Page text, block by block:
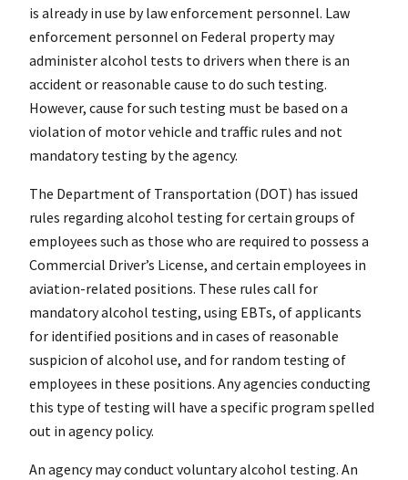
is already in use by law enforcement personnel. Law
enforcement personnel on Federal property may
administer alcohol tests to drivers when there is an
accident or reasonable cause to do such testing.
However, cause for such testing must be based on a
violation of motor vehicle and traffic rules and not
mandatory testing by the agency.
The Department of Transportation (DOT) has issued
rules regarding alcohol testing for certain groups of
employees such as those who are required to possess a
Commercial Driver’s License, and certain employees in
aviation-related positions. These rules call for
mandatory alcohol testing, using EBTs, of applicants
for identified positions and in cases of reasonable
suspicion of alcohol use, and for random testing of
employees in these positions. Any agencies conducting
this type of testing will have a specific program spelled
out in agency policy.
An agency may conduct voluntary alcohol testing. An